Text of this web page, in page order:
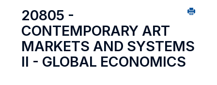
20805 -
CONTEMPORARY ART
MARKETS AND SYSTEMS
II - GLOBAL ECONOMICS